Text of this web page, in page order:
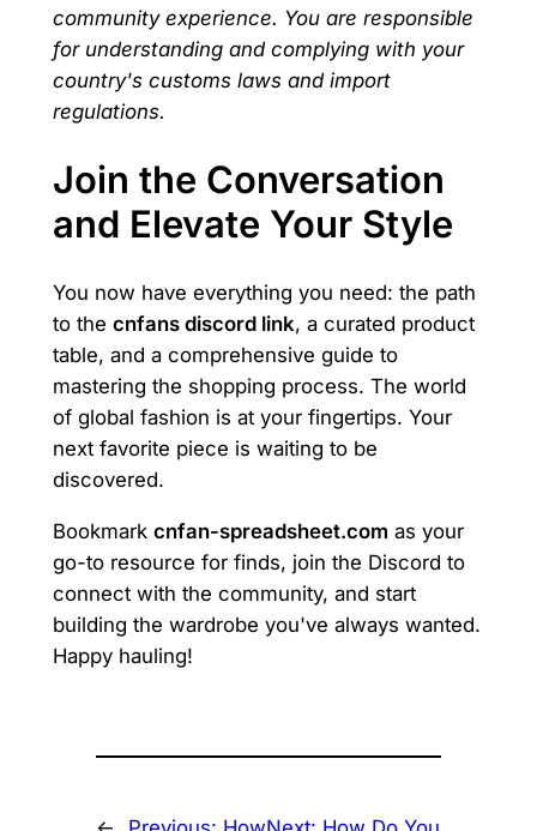
community experience. You are responsible
for understanding and complying with your
country's customs laws and import
regulations.
Join the Conversation
and Elevate Your Style
You now have everything you need: the path
to the cnfans discord link, a curated product
table, and a comprehensive guide to
mastering the shopping process. The world
of global fashion is at your fingertips. Your
next favorite piece is waiting to be
discovered.
Bookmark cnfan-spreadsheet.com as your
go-to resource for finds, join the Discord to
connect with the community, and start
building the wardrobe you've always wanted.
Happy hauling!